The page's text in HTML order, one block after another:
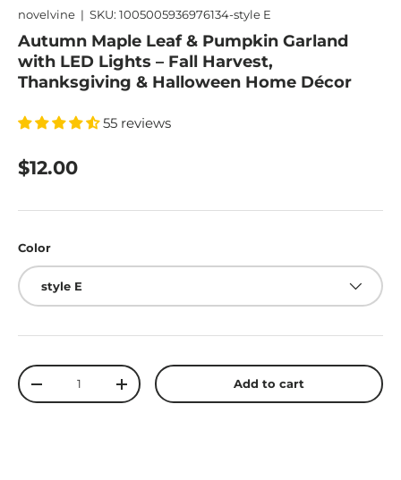
novelvine | SKU: 1005005936976134-style E
Autumn Maple Leaf & Pumpkin Garland
with LED Lights – Fall Harvest,
Thanksgiving & Halloween Home Décor
55 reviews
$12.00
Color
style E
Qty
-
+ Add to cart